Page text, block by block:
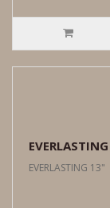
EVERLASTING 13"